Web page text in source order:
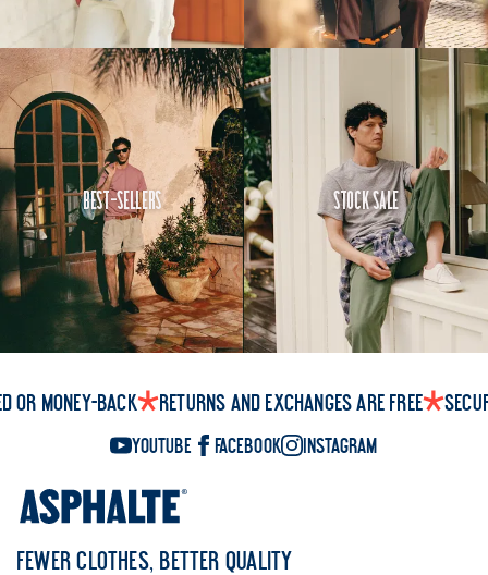
Best-Sellers Stock Sale
or money-back Returns and exchanges are free
YouTube Facebook Instagram
FEWER CLOTHES, BETTER QUALITY